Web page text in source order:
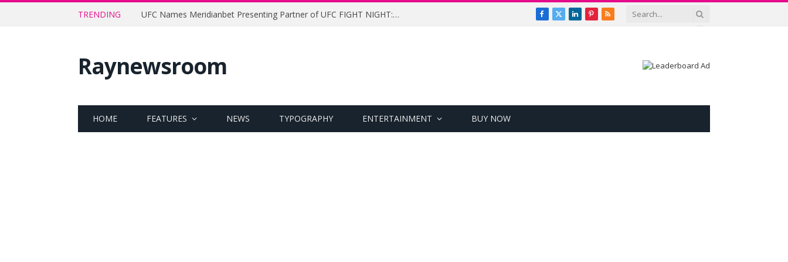
TRENDING UFC Names Meridianbet Presenting Partner of UFC FIGHT NIGHT: MEDIC vs. RODRIGUEZ Facebook
X
LinkedInPinterest
RSS
Raynewsroom
HOME FEATURES NEWS TYPOGRAPHY ENTERTAINMENT BUY NOW